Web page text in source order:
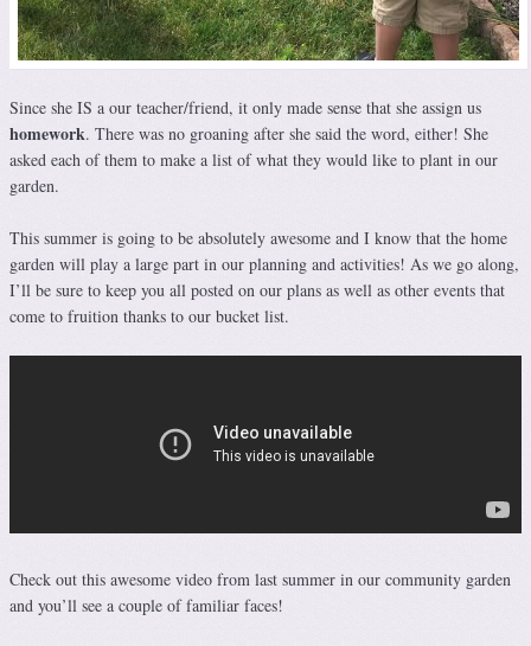
Since she IS a our teacher/friend, it only made sense that she assign us
homework. There was no groaning after she said the word, either! She
asked each of them to make a list of what they would like to plant in our
garden.
This summer is going to be absolutely awesome and I know that the home
garden will play a large part in our planning and activities! As we go along,
I’ll be sure to keep you all posted on our plans as well as other events that
come to fruition thanks to our bucket list.
Check out this awesome video from last summer in our community garden
and you’ll see a couple of familiar faces!